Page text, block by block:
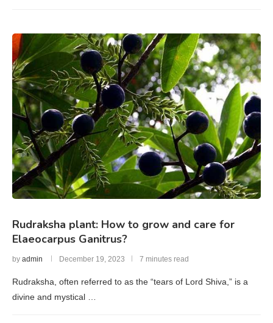
Rudraksha plant: How to grow and care for
Elaeocarpus Ganitrus?
by admin December 19, 2023 7 minutes read
Rudraksha, often referred to as the “tears of Lord Shiva,” is a
divine and mystical …